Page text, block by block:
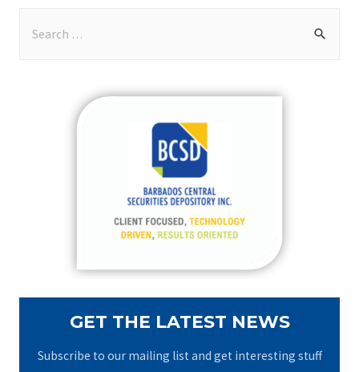
GET THE LATEST NEWS
Subscribe to our mailing list and get interesting stuff